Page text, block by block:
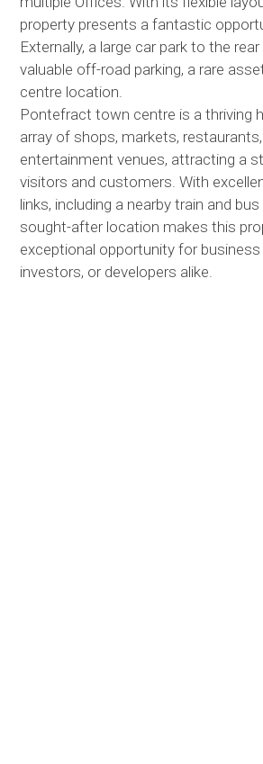
property presents a fantastic
Externally, a large car park to the
valuable off-road parking, a rare
centre location.
Pontefract town centre is a thriving
array of shops, markets,
entertainment venues, attracting a
visitors and customers. With
links, including a nearby train and
sought-after location makes this
exceptional opportunity for business
investors, or developers alike.